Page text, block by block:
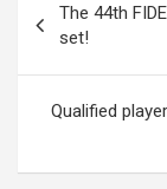
navigation
The 44th
set!
Qualified